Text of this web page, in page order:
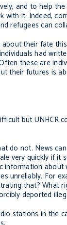
and to help
it. Indeed,
refugees can
their fate
had
these are
their futures is
but UNHCR
do not. News
very quickly if
unreliably. For
that? What
deported
stations in the